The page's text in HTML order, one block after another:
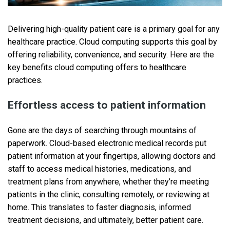
Delivering high-quality patient care is a primary goal for any
healthcare practice. Cloud computing supports this goal by
offering reliability, convenience, and security. Here are the
key benefits cloud computing offers to healthcare
practices.
Effortless access to patient information
Gone are the days of searching through mountains of
paperwork. Cloud-based electronic medical records put
patient information at your fingertips, allowing doctors and
staff to access medical histories, medications, and
treatment plans from anywhere, whether they’re meeting
patients in the clinic, consulting remotely, or reviewing at
home. This translates to faster diagnosis, informed
treatment decisions, and ultimately, better patient care.